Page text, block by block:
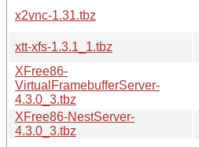
x2vnc-1.31.tbz
xtt-xfs-1.3.1_1.tbz
XFree86-
VirtualFramebufferServer-
4.3.0_3.tbz
XFree86-NestServer-
4.3.0_3.tbz